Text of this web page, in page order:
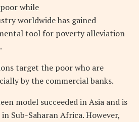
while
worldwide has gained
tool for poverty alleviation
target the poor who are
by the commercial banks.
model succeeded in Asia and is
Sub-Saharan Africa. However,